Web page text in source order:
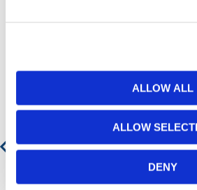
ALLOW ALL
ALLOW
DENY